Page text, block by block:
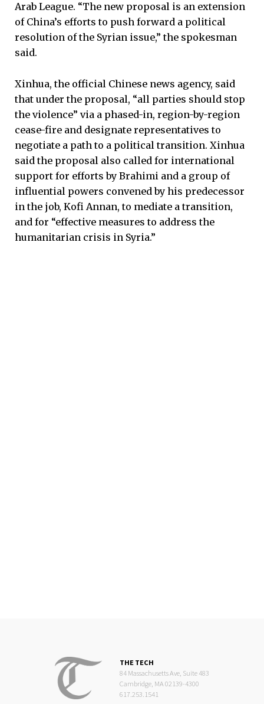
Arab League. “The new proposal is an extension
of China’s efforts to push forward a political
resolution of the Syrian issue,” the spokesman
said.
Xinhua, the official Chinese news agency, said
that under the proposal, “all parties should stop
the violence” via a phased-in, region-by-region
cease-fire and designate representatives to
negotiate a path to a political transition. Xinhua
said the proposal also called for international
support for efforts by Brahimi and a group of
influential powers convened by his predecessor
in the job, Kofi Annan, to mediate a transition,
and for “effective measures to address the
humanitarian crisis in Syria.”
THE TECH
84 Massachusetts Ave, Suite 483
Cambridge, MA 02139-4300
617.253.1541